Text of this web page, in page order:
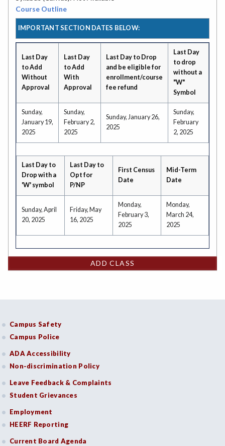
Course Outline
IMPORTANT SECTION DATES BELOW:
Last Day
to Add
Without
Approval
Last Day
to Add
With
Approval
Last Day to Drop
and be eligible for
enrollment/course
fee refund
Last Day
to drop
without a
"W"
Symbol
Sunday,
January 19,
2025
Sunday,
February 2,
2025
Sunday, January 26,
2025
Sunday,
February
2, 2025
Last Day to
Drop with a
'W' symbol
Last Day to
Opt for
P/NP
First Census
Date
Mid-Term
Date
Sunday, April
20, 2025
Friday, May
16, 2025
Monday,
February 3,
2025
Monday,
March 24,
2025
ADD CLASS
Campus Safety
Campus Police
ADA Accessibility
Non-discrimination Policy
Leave Feedback & Complaints
Student Grievances
Employment
HEERF Reporting
Current Board Agenda